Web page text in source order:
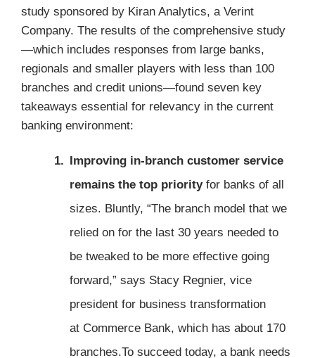
study sponsored by Kiran Analytics, a Verint
Company. The results of the comprehensive study
—which includes responses from large banks,
regionals and smaller players with less than 100
branches and credit unions—found seven key
takeaways essential for relevancy in the current
banking environment:
Improving in-branch customer service
remains the top priorityfor banks of all
sizes. Bluntly, “The branch model that we
relied on for the last 30 years needed to
be tweaked to be more effective going
forward,” says Stacy Regnier, vice
president for business transformation
at Commerce Bank, which has about 170
branches.To succeed today, a bank needs